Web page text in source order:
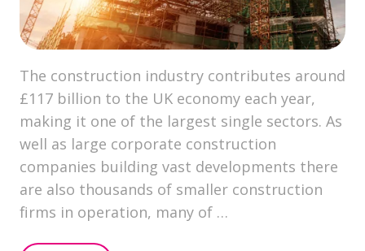
The construction industry contributes around
£117 billion to the UK economy each year,
making it one of the largest single sectors. As
well as large corporate construction
companies building vast developments there
are also thousands of smaller construction
firms in operation, many of …